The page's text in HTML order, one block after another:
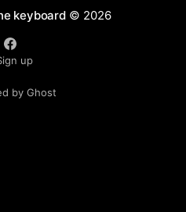
keyboard© 2026
up
by Ghost